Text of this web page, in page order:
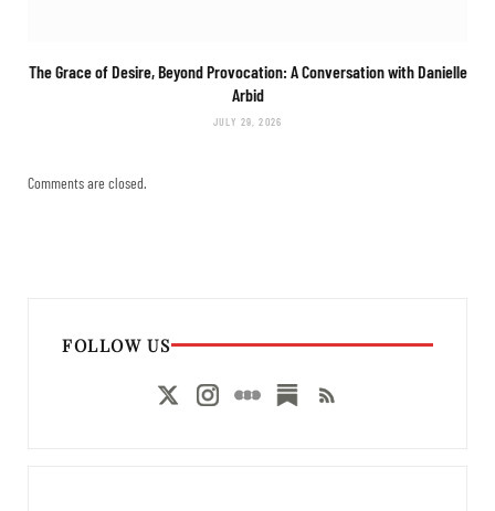
The Grace of Desire, Beyond Provocation: A Conversation with Danielle
Arbid
JULY 29, 2026
Comments are closed.
FOLLOW US